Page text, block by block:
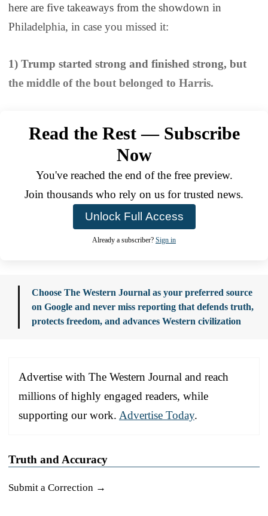
here are five takeaways from the showdown in
Philadelphia, in case you missed it:
1) Trump started strong and finished strong, but
the middle of the bout belonged to Harris.
Read the Rest — Subscribe
Now
You've reached the end of the free preview.
Join thousands who rely on us for trusted news.
Unlock Full Access
Already a subscriber? Sign in
Choose The Western Journal as your preferred source
on Google and never miss reporting that defends truth,
protects freedom, and advances Western civilization
Advertise with The Western Journal and reach
millions of highly engaged readers, while
supporting our work. Advertise Today.
Truth and Accuracy
Submit a Correction →